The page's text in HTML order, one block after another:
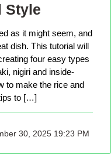
Style
as it might seem, and
dish. This tutorial will
four easy types
nigiri and inside-
to make the rice and
to […]
30, 2025 19:23 PM